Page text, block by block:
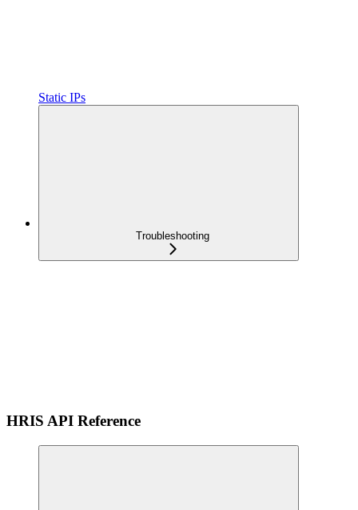
Static IPs
Troubleshooting
HRIS API Reference